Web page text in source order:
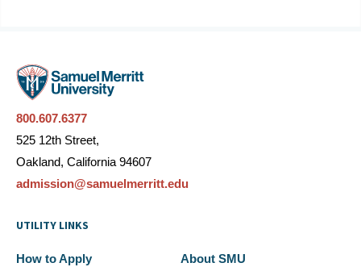
800.607.6377
525 12th Street,
Oakland, California 94607
admission@samuelmerritt.edu
UTILITY LINKS
How to Apply About SMU